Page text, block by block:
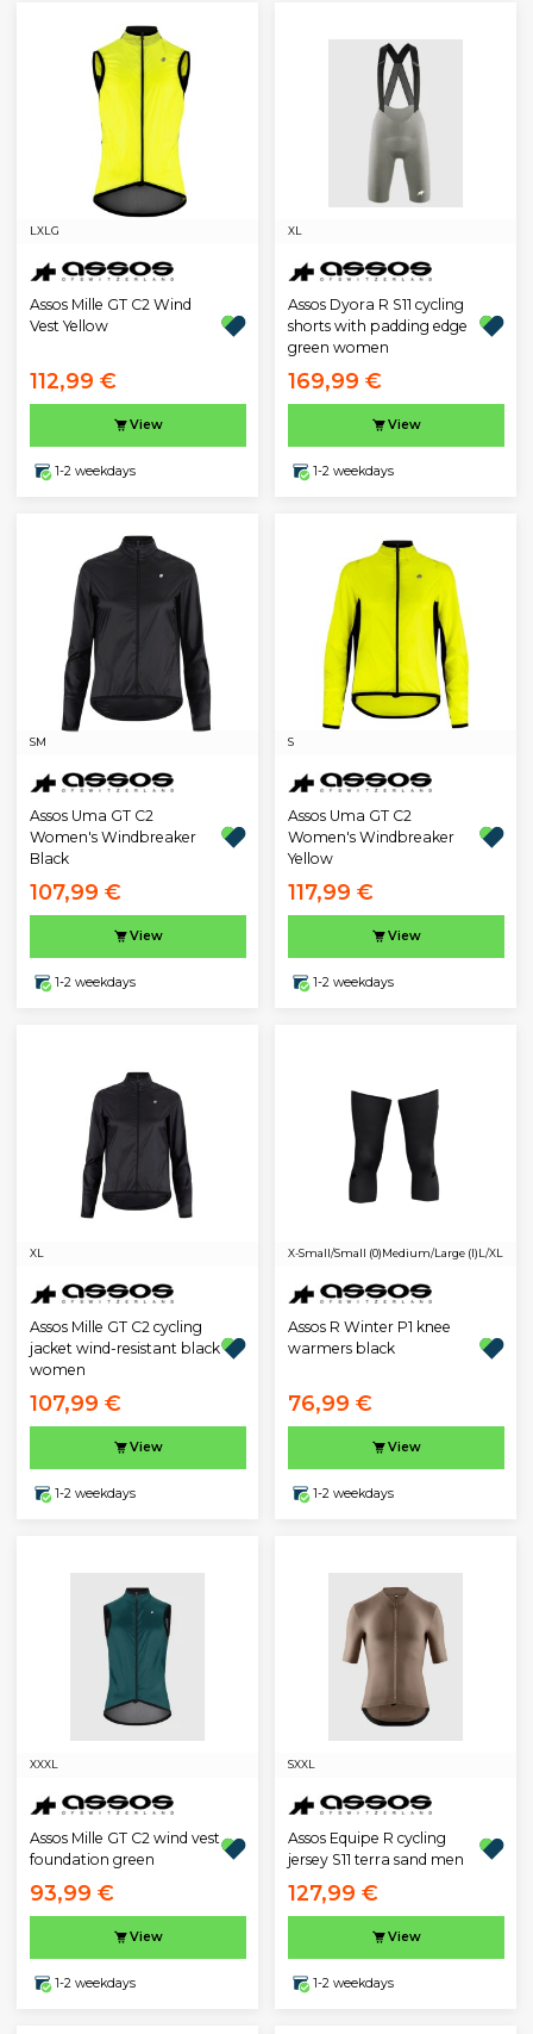
LXLG
Assos Mille GT C2 Wind
Vest Yellow
112,99 €
View
1-2 weekdays
XL
Assos Dyora R S11 cycling
shorts with padding edge
green women
169,99 €
View
1-2 weekdays
SM
Assos Uma GT C2
Women's Windbreaker
Black
107,99 €
View
1-2 weekdays
S
Assos Uma GT C2
Women's Windbreaker
Yellow
117,99 €
View
1-2 weekdays
XL
Assos Mille GT C2 cycling
jacket wind-resistant black
women
107,99 €
View
1-2 weekdays
X-Small/Small (0)Medium/Large (I) L/XL
Assos R Winter P1 knee
warmers black
76,99 €
View
1-2 weekdays
XXXL
Assos Mille GT C2 wind vest
foundation green
93,99 €
View
1-2 weekdays
SXXL
Assos Equipe R cycling
jersey S11 terra sand men
127,99 €
View
1-2 weekdays